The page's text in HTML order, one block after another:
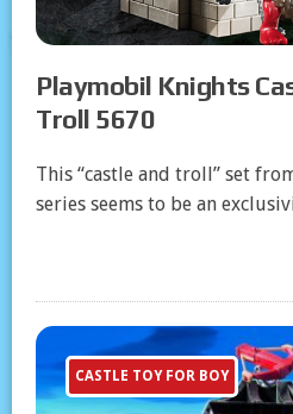
Playmobil Knights
Troll 5670
This “castle and troll” set
series seems to be an
CASTLE TOY FOR BOY